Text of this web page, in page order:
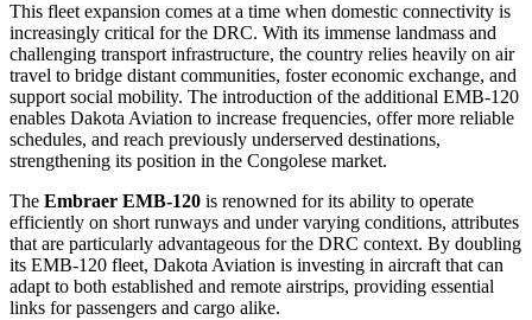
This fleet expansion comes at a time when domestic connectivity is
increasingly critical for the DRC. With its immense landmass and
challenging transport infrastructure, the country relies heavily on air
travel to bridge distant communities, foster economic exchange, and
support social mobility. The introduction of the additional EMB-120
enables Dakota Aviation to increase frequencies, offer more reliable
schedules, and reach previously underserved destinations,
strengthening its position in the Congolese market.
The Embraer EMB-120 is renowned for its ability to operate
efficiently on short runways and under varying conditions, attributes
that are particularly advantageous for the DRC context. By doubling
its EMB-120 fleet, Dakota Aviation is investing in aircraft that can
adapt to both established and remote airstrips, providing essential
links for passengers and cargo alike.